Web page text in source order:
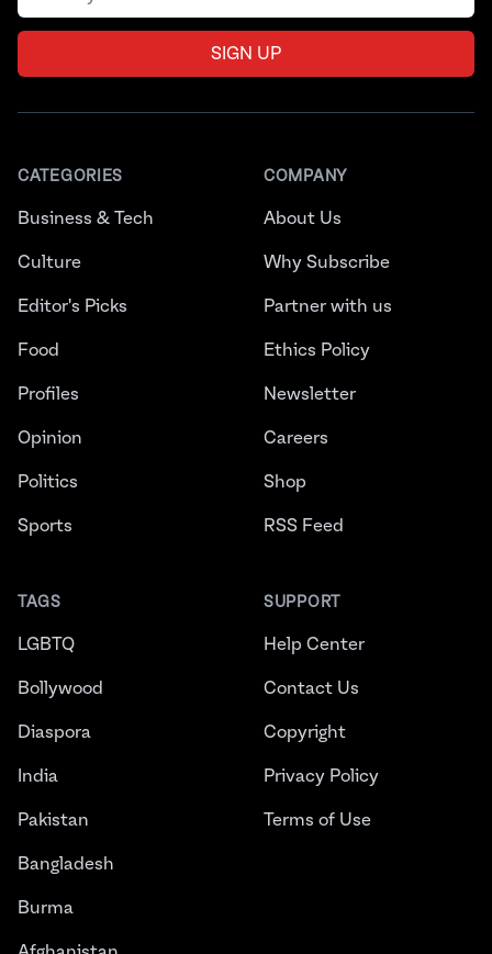
SIGN UP
CATEGORIES
Business & Tech
Culture
Editor's Picks
Food
Profiles
Opinion
Politics
Sports
TAGS
LGBTQ
Bollywood
Diaspora
India
Pakistan
Bangladesh
Burma
COMPANY
About Us
Why Subscribe
Partner with us
Ethics Policy
Newsletter
Careers
Shop
RSS Feed
SUPPORT
Help Center
Contact Us
Copyright
Privacy Policy
Terms of Use